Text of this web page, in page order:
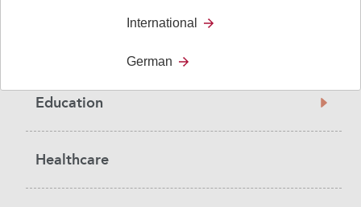
Education
Healthcare
International
German